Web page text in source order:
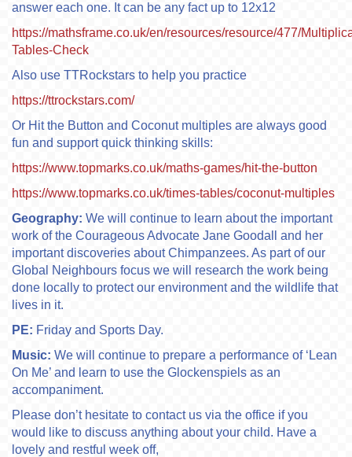
answer each one. It can be any fact up to 12x12
https://mathsframe.co.uk/en/resources/resource/477/
Tables-Check
Also use TTRockstars to help you practice
https://ttrockstars.com/
Or Hit the Button and Coconut multiples are always good
fun and support quick thinking skills:
https://www.topmarks.co.uk/maths-games/hit-the-button
https://www.topmarks.co.uk/times-tables/coconut-multiples
Geography: We will continue to learn about the important
work of the Courageous Advocate Jane Goodall and her
important discoveries about Chimpanzees. As part of our
Global Neighbours focus we will research the work being
done locally to protect our environment and the wildlife that
lives in it.
PE: Friday and Sports Day.
Music: We will continue to prepare a performance of ‘Lean
On Me’ and learn to use the Glockenspiels as an
accompaniment.
Please don’t hesitate to contact us via the office if you
would like to discuss anything about your child. Have a
lovely and restful week off,